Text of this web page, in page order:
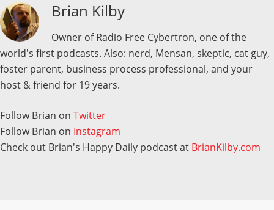
Brian Kilby
Owner of Radio Free Cybertron, one of the
world's first podcasts. Also: nerd, Mensan, skeptic, cat guy,
foster parent, business process professional, and your
host & friend for 19 years.
Follow Brian on Twitter
Follow Brian on Instagram
Check out Brian's Happy Daily podcast at BrianKilby.com